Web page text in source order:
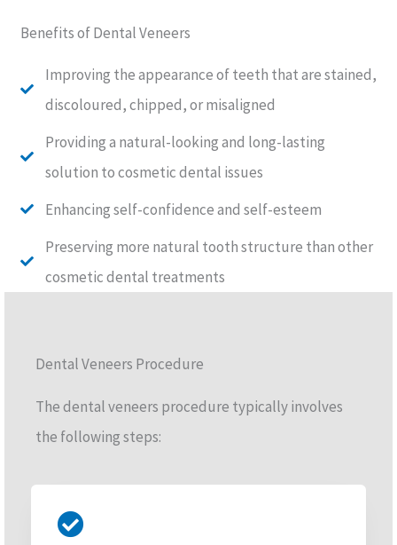
Benefits of Dental Veneers
Improving the appearance of teeth that are stained,
discoloured, chipped, or misaligned
Providing a natural-looking and long-lasting
solution to cosmetic dental issues
Enhancing self-confidence and self-esteem
Preserving more natural tooth structure than other
cosmetic dental treatments
Dental Veneers Procedure
The dental veneers procedure typically involves
the following steps: